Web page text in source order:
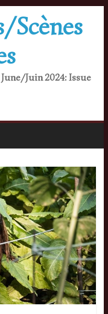
Scènes
Juin 2024: Issue